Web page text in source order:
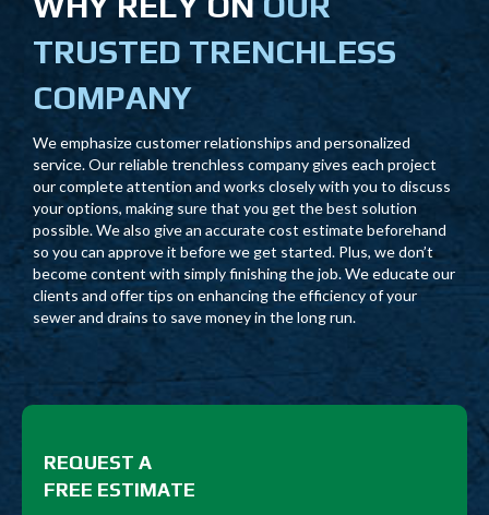
TRUSTED TRENCHLESS
COMPANY
We emphasize customer relationships and personalized
service. Our reliable trenchless company gives each project
our complete attention and works closely with you to discuss
your options, making sure that you get the best solution
possible. We also give an accurate cost estimate beforehand
so you can approve it before we get started. Plus, we don’t
become content with simply finishing the job. We educate our
clients and offer tips on enhancing the efficiency of your
sewer and drains to save money in the long run.
REQUEST A
FREE ESTIMATE